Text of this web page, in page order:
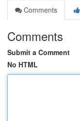
Comments
Comments
Submit a Comment
No HTML